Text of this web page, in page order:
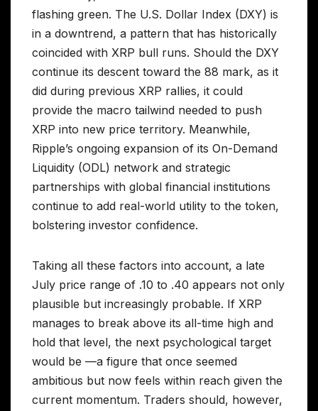
flashing green. The U.S. Dollar Index (DXY) is
in a downtrend, a pattern that has historically
coincided with XRP bull runs. Should the DXY
continue its descent toward the 88 mark, as it
did during previous XRP rallies, it could
provide the macro tailwind needed to push
XRP into new price territory. Meanwhile,
Ripple’s ongoing expansion of its On-Demand
Liquidity (ODL) network and strategic
partnerships with global financial institutions
continue to add real-world utility to the token,
bolstering investor confidence.
Taking all these factors into account, a late
July price range of .10 to .40 appears not only
plausible but increasingly probable. If XRP
manages to break above its all-time high and
hold that level, the next psychological target
would be —a figure that once seemed
ambitious but now feels within reach given the
current momentum. Traders should, however,